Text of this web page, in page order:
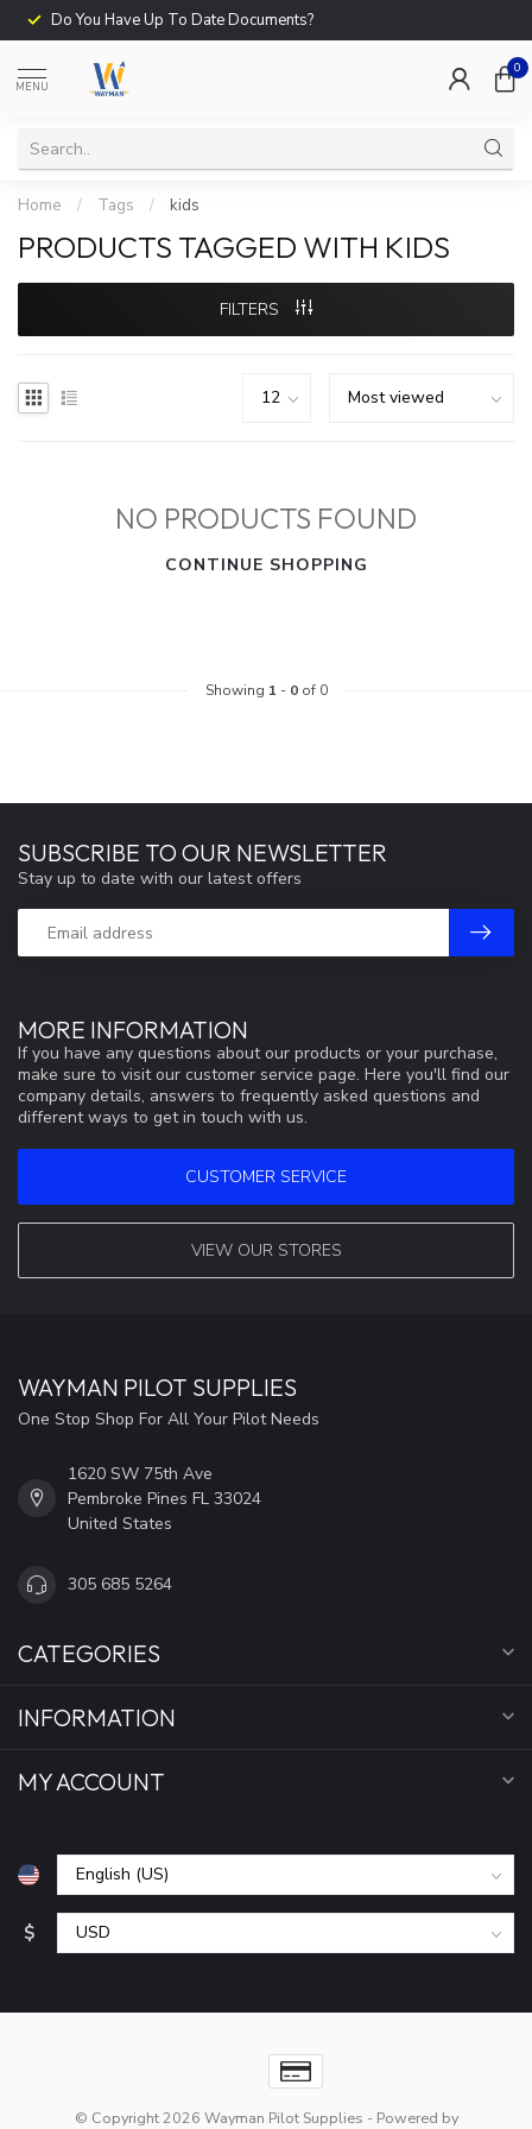
Do You Have Up To Date Documents?
MENU
0
Home / Tags / kids
PRODUCTS TAGGED WITH KIDS
FILTERS
NO PRODUCTS FOUND
CONTINUE SHOPPING
Showing 1 - 0of 0
MORE INFORMATION
If you have any questions about our products or your purchase,
make sure to visit our customer service page. Here you'll find our
company details, answers to frequently asked questions and
different ways to get in touch with us.
CUSTOMER SERVICE
VIEW OUR STORES
SUBSCRIBE TO OUR NEWSLETTER
Stay up to date with our latest offers
WAYMAN PILOT SUPPLIES
One Stop Shop For All Your Pilot Needs
1620 SW 75th Ave
Pembroke Pines FL 33024
United States
305 685 5264
CATEGORIES
INFORMATION
MY ACCOUNT
$
© Copyright 2026 Wayman Pilot Supplies - Powered by